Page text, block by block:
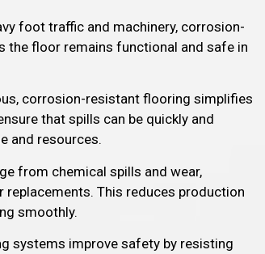
foot traffic and machinery, corrosion-
the floor remains functional and safe in
corrosion-resistant flooring simplifies
that spills can be quickly and
and resources.
from chemical spills and wear,
This reduces production
smoothly.
systems improve safety by resisting